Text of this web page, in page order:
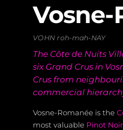
Vosne-
VOHN roh-mah-NAY
The Côte de Nuits
six Grand Crus in
Crus from
commercial
Vosne-Romanée is the
most valuable Pinot Noir